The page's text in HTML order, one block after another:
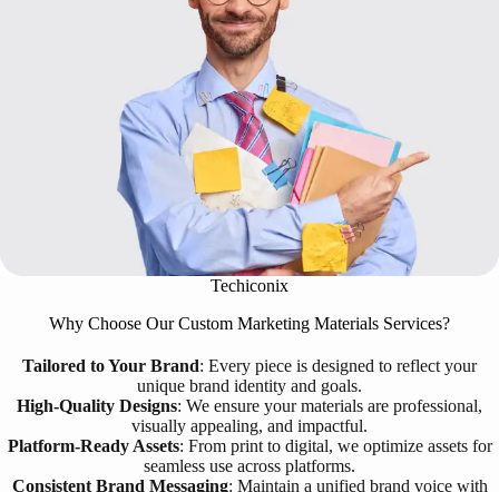
Techiconix
Why Choose Our Custom Marketing Materials Services?
Tailored to Your Brand: Every piece is designed to reflect your
unique brand identity and goals.
High-Quality Designs: We ensure your materials are professional,
visually appealing, and impactful.
Platform-Ready Assets: From print to digital, we optimize assets for
seamless use across platforms.
Consistent Brand Messaging: Maintain a unified brand voice with